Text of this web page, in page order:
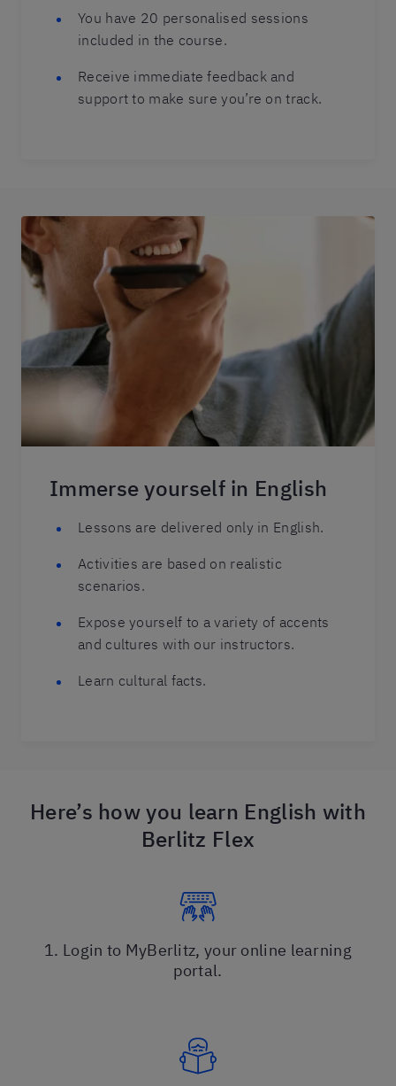
You have 20 personalised sessions
included in the course.
Receive immediate feedback and
support to make sure you’re on track.
Immerse yourself in English
Lessons are delivered only in English.
Activities are based on realistic
scenarios.
Expose yourself to a variety of accents
and cultures with our instructors.
Learn cultural facts.
Here’s how you learn English with
Berlitz Flex
1. Login to MyBerlitz, your online learning
portal.